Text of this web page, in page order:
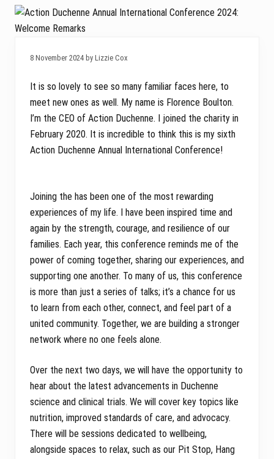
8 November 2024 by Lizzie Cox
It is so lovely to see so many familiar faces here, to
meet new ones as well. My name is Florence Boulton.
I’m the CEO of Action Duchenne. I joined the charity in
February 2020. It is incredible to think this is my sixth
Action Duchenne Annual International Conference!
Joining the has been one of the most rewarding
experiences of my life. I have been inspired time and
again by the strength, courage, and resilience of our
families. Each year, this conference reminds me of the
power of coming together, sharing our experiences, and
supporting one another. To many of us, this conference
is more than just a series of talks; it’s a chance for us
to learn from each other, connect, and feel part of a
united community. Together, we are building a stronger
network where no one feels alone.
Over the next two days, we will have the opportunity to
hear about the latest advancements in Duchenne
science and clinical trials. We will cover key topics like
nutrition, improved standards of care, and advocacy.
There will be sessions dedicated to wellbeing,
alongside spaces to relax, such as our Pit Stop, Hang